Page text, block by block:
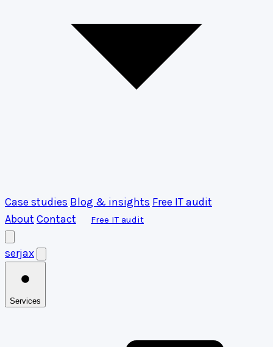
Case studies Blog & insights Free IT audit
About Contact Free IT audit
serjax
Services